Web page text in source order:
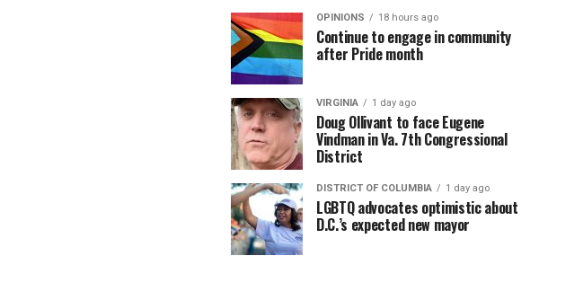
OPINIONS 18 hours ago
Continue to engage in community
after Pride month
VIRGINIA 1 day ago
Doug Ollivant to face Eugene
Vindman in Va. 7th Congressional
District
DISTRICT OF COLUMBIA 1 day ago
LGBTQ advocates optimistic about
D.C.’s expected new mayor